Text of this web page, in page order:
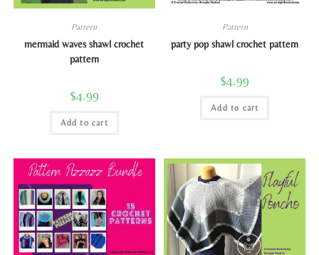
Pattern
mermaid waves shawl crochet
pattern
$4.99
Add to cart
Pattern
party pop shawl crochet pattern
$4.99
Add to cart